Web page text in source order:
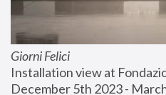
Giorni Felici
Installation view at
December 5th 2023 -